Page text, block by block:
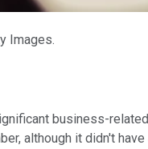
Images.
business-
although it didn't